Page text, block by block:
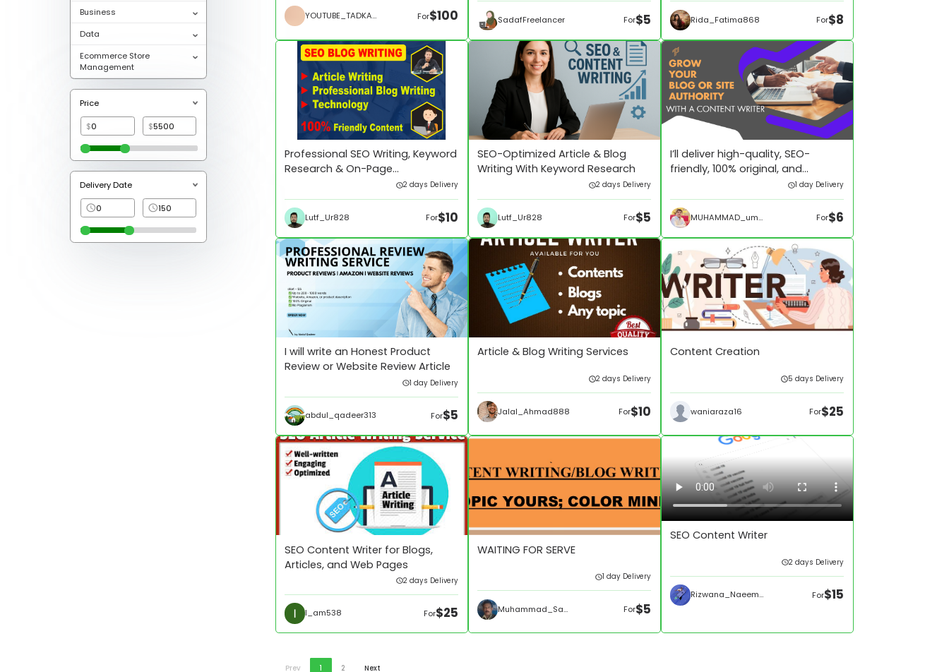
Business
Data
Ecommerce Store
Management
Price
$ $
Delivery Date
YOUTUBE_TADKA673 For$100 SadafFreelancer For$5 Rida_Fatima868 For$8
Professional SEO Writing, Keyword
Research & On-Page
2 days Delivery
Lutf_Ur828 For$10
SEO-Optimized Article & Blog
Writing With Keyword Research
2 days Delivery
Lutf_Ur828 For$5
I’ll deliver high-quality, SEO-
friendly, 100% original, and
1 day Delivery
MUHAMMAD_umar433 For$6
I will write an Honest Product
Review or Website Review Article
1 day Delivery
abdul_qadeer313 For$5
Article & Blog Writing Services
2 days Delivery
Jalal_Ahmad888 For$10
Content Creation
5 days Delivery
waniaraza16 For$25
SEO Content Writer for Blogs,
Articles, and Web Pages
2 days Delivery
I_am538 For$25
WAITING FOR SERVE
1 day Delivery
Muhammad_Sami275 For$5
SEO Content Writer
2 days Delivery
Rizwana_Naeem595 For$15
Prev 1 2 Next